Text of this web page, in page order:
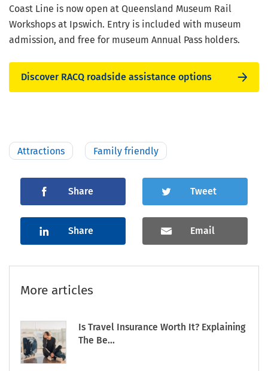
Coast Line is now open at Queensland Museum Rail
Workshops at Ipswich. Entry is included with museum
admission, and free for museum Annual Pass holders.
Discover RACQ roadside assistance options
Attractions Family friendly
Share Tweet
Share Email
More articles
Is Travel Insurance Worth It? Explaining
The Be...